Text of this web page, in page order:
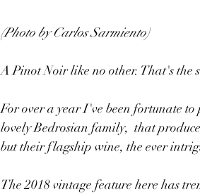
(Photo by Carlos Sarmiento)
A Pinot Noir like no other. That's the
For over a year I've been fortunate
lovely Bedrosian family,  that
but their flagship wine, the ever
The 2018 vintage feature here has